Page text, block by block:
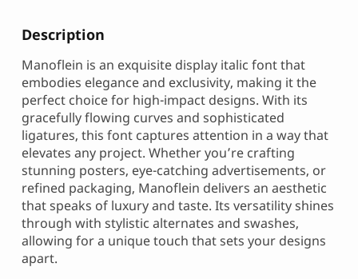
Description
Manoflein is an exquisite display italic font that
embodies elegance and exclusivity, making it the
perfect choice for high-impact designs. With its
gracefully flowing curves and sophisticated
ligatures, this font captures attention in a way that
elevates any project. Whether you’re crafting
stunning posters, eye-catching advertisements, or
refined packaging, Manoflein delivers an aesthetic
that speaks of luxury and taste. Its versatility shines
through with stylistic alternates and swashes,
allowing for a unique touch that sets your designs
apart.